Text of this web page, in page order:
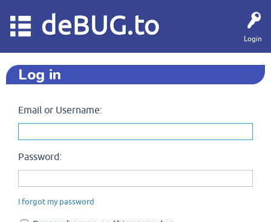
Login
deBUG.to
Log in
Email or Username:
Password:
I forgot my password